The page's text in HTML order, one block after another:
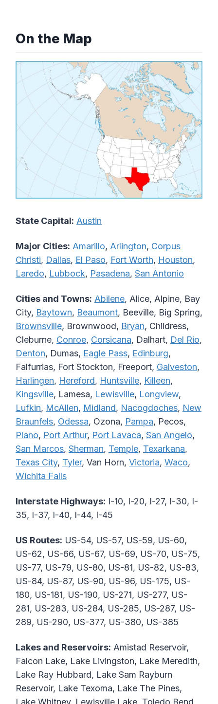
On the Map
State Capital: Austin
Major Cities: Amarillo, Arlington, Corpus
Christi, Dallas, El Paso, Fort Worth, Houston,
Laredo, Lubbock, Pasadena, San Antonio
Cities and Towns: Abilene, Alice, Alpine, Bay
City, Baytown, Beaumont, Beeville, Big Spring,
Brownsville, Brownwood, Bryan, Childress,
Cleburne, Conroe, Corsicana, Dalhart, Del Rio,
Denton, Dumas, Eagle Pass, Edinburg,
Falfurrias, Fort Stockton, Freeport, Galveston,
Harlingen, Hereford, Huntsville, Killeen,
Kingsville, Lamesa, Lewisville, Longview,
Lufkin, McAllen, Midland, Nacogdoches, New
Braunfels, Odessa, Ozona, Pampa, Pecos,
Plano, Port Arthur, Port Lavaca, San Angelo,
San Marcos, Sherman, Temple, Texarkana,
Texas City, Tyler, Van Horn, Victoria, Waco,
Wichita Falls
Interstate Highways: I-10, I-20, I-27, I-30, I-
35, I-37, I-40, I-44, I-45
US Routes: US-54, US-57, US-59, US-60,
US-62, US-66, US-67, US-69, US-70, US-75,
US-77, US-79, US-80, US-81, US-82, US-83,
US-84, US-87, US-90, US-96, US-175, US-
180, US-181, US-190, US-271, US-277, US-
281, US-283, US-284, US-285, US-287, US-
289, US-290, US-377, US-380, US-385
Lakes and Reservoirs: Amistad Reservoir,
Falcon Lake, Lake Livingston, Lake Meredith,
Lake Ray Hubbard, Lake Sam Rayburn
Reservoir, Lake Texoma, Lake The Pines,
Lake Whitney, Lewisville Lake, Toledo Bend